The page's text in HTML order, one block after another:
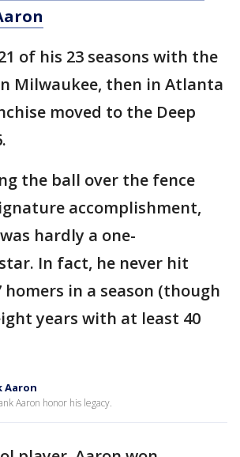
of his 23 seasons with the
Milwaukee, then in Atlanta
moved to the Deep
the ball over the fence
accomplishment,
hardly a one-
In fact, he never hit
homers in a season (though
years with at least 40
Aaron
Aaron honor his legacy.